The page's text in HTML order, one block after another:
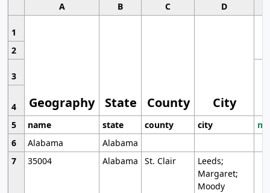
A B C D
1
Geography State County City
2
3
4
5
name state county city
6
Alabama
Alabama
7
35004 Alabama St. Clair
Leeds;
Margaret;
Moody